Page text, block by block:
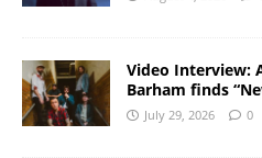
Video Interview:
Barham finds
July 29, 2026 0